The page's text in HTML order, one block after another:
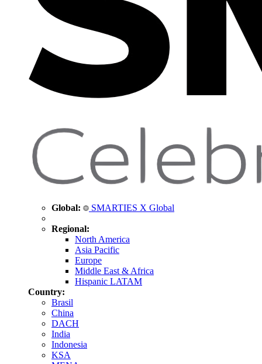
Global: SMARTIES X Global
Regional:
North America
Asia Pacific
Europe
Middle East & Africa
Hispanic LATAM
Country:
Brasil
China
DACH
India
Indonesia
KSA